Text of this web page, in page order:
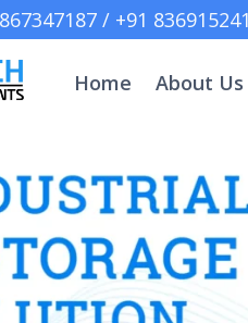
9867347187 /
Home About Us